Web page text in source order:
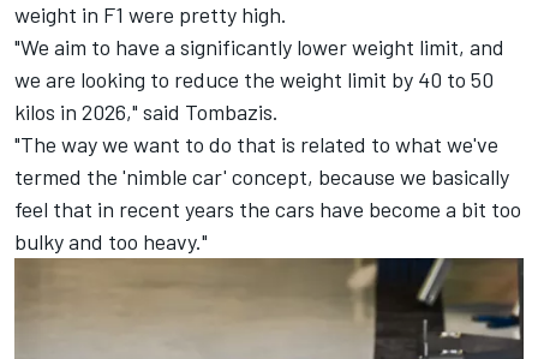
weight in F1 were pretty high.
"We aim to have a significantly lower weight limit, and
we are looking to reduce the weight limit by 40 to 50
kilos in 2026," said Tombazis.
"The way we want to do that is related to what we've
termed the 'nimble car' concept, because we basically
feel that in recent years the cars have become a bit too
bulky and too heavy."